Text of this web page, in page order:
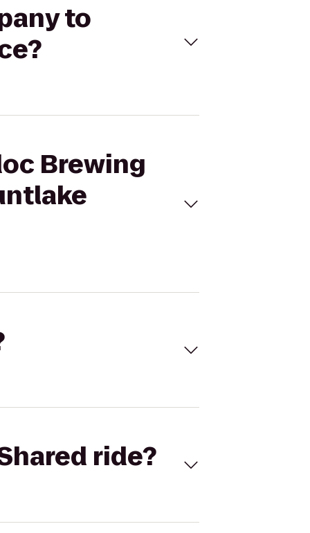
to
Brewing
ride?